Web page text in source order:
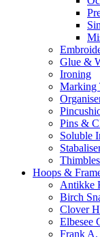
Glue &
Ironing
Marking
Pins &
Soluble
Hoops &
Antikke
Birch
Clover
Elbesee
Frank A.